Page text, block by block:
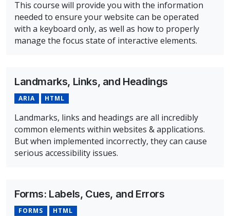
This course will provide you with the information
needed to ensure your website can be operated
with a keyboard only, as well as how to properly
manage the focus state of interactive elements.
Landmarks, Links, and Headings
ARIA HTML
Landmarks, links and headings are all incredibly
common elements within websites & applications.
But when implemented incorrectly, they can cause
serious accessibility issues.
Forms: Labels, Cues, and Errors
FORMS HTML